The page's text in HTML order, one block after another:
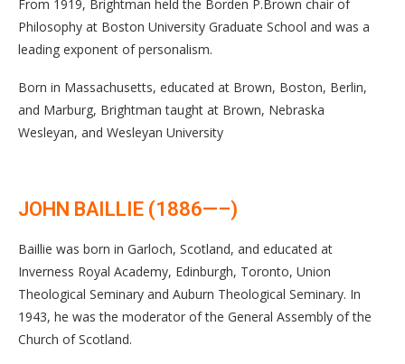
From 1919, Brightman held the Borden P.Brown chair of
Philosophy at Boston University Graduate School and was a
leading exponent of personalism.
Born in Massachusetts, educated at Brown, Boston, Berlin,
and Marburg, Brightman taught at Brown, Nebraska
Wesleyan, and Wesleyan University
JOHN BAILLIE (1886—–)
Baillie was born in Garloch, Scotland, and educated at
Inverness Royal Academy, Edinburgh, Toronto, Union
Theological Seminary and Auburn Theological Seminary. In
1943, he was the moderator of the General Assembly of the
Church of Scotland.